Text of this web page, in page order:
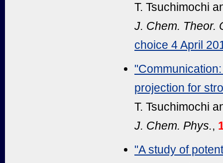
T. Tsuchimochi
J. Chem. Theor.
choice 4 April
projection for
T. Tsuchimochi
J. Chem. Phys.,
"A study of